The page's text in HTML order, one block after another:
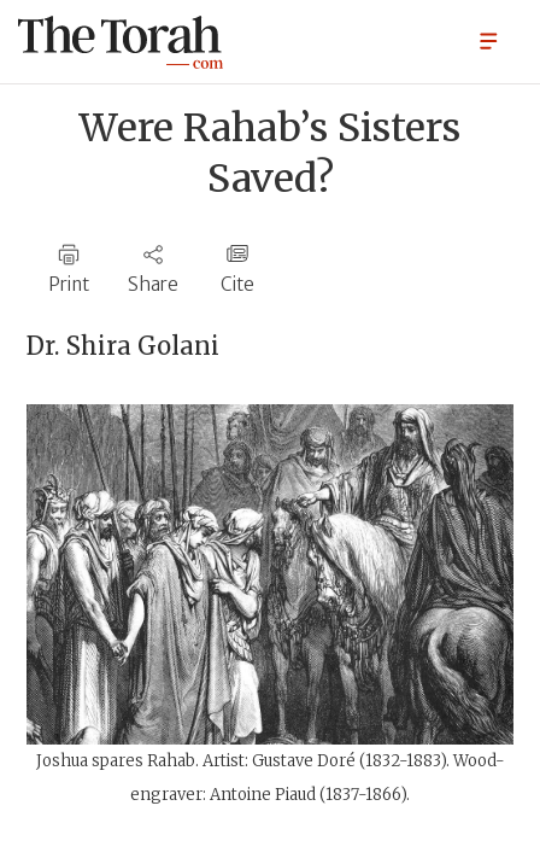
Were Rahab’s Sisters
Saved?
Print Share Cite
Dr. Shira Golani
Joshua spares Rahab. Artist: Gustave Doré (1832-1883). Wood-
engraver: Antoine Piaud (1837-1866).